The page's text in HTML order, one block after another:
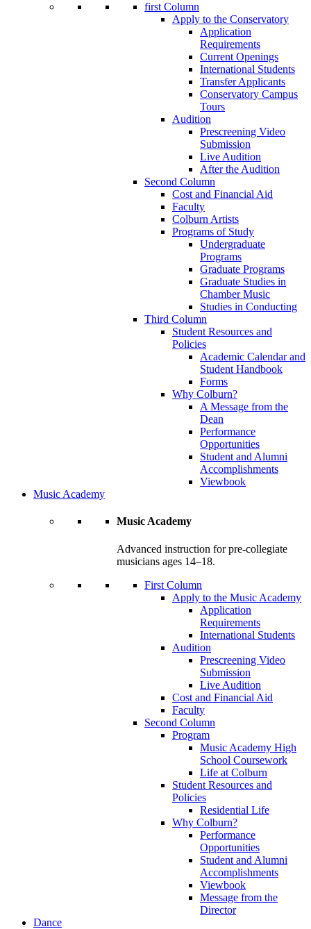
first Column
Apply to the Conservatory
Application
Requirements
Current Openings
International Students
Transfer Applicants
Conservatory Campus
Tours
Audition
Prescreening Video
Submission
Live Audition
After the Audition
Second Column
Cost and Financial Aid
Faculty
Colburn Artists
Programs of Study
Undergraduate
Programs
Graduate Programs
Graduate Studies in
Chamber Music
Studies in Conducting
Third Column
Student Resources and
Policies
Academic Calendar and
Student Handbook
Forms
Why Colburn?
A Message from the
Dean
Performance
Opportunities
Student and Alumni
Accomplishments
Viewbook
Music Academy
Music Academy
Advanced instruction for pre-collegiate
musicians ages 14–18.
First Column
Apply to the Music Academy
Application
Requirements
International Students
Audition
Prescreening Video
Submission
Live Audition
Cost and Financial Aid
Faculty
Second Column
Program
Music Academy High
School Coursework
Life at Colburn
Student Resources and
Policies
Residential Life
Why Colburn?
Performance
Opportunities
Student and Alumni
Accomplishments
Viewbook
Message from the
Director
Dance